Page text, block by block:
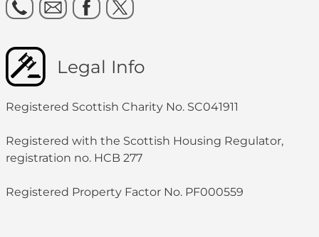
Legal Info
Registered Scottish Charity No. SC041911
Registered with the Scottish Housing Regulator,
registration no. HCB 277
Registered Property Factor No. PF000559